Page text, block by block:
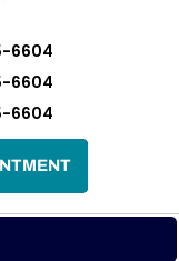
6604
6604
6604